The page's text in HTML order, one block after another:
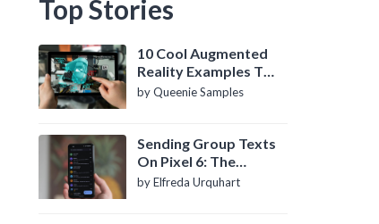
Top Stories
10 Cool Augmented
Reality Examples To
Know About
by Queenie Samples
Sending Group Texts
On Pixel 6: The
Definitive Guide
by Elfreda Urquhart